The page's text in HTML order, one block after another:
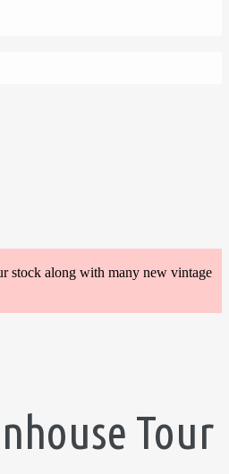
stock along with many new vintage
Tour